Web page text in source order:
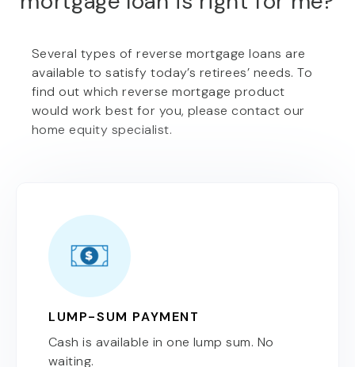
Several types of reverse mortgage loans are
available to satisfy today’s retirees’ needs. To
find out which reverse mortgage product
would work best for you, please contact our
home equity specialist.
LUMP-SUM PAYMENT
Cash is available in one lump sum. No
waiting.